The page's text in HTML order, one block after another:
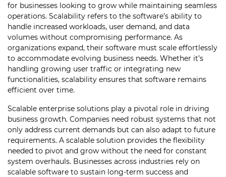
for businesses looking to grow while maintaining seamless
operations. Scalability refers to the software’s ability to
handle increased workloads, user demand, and data
volumes without compromising performance. As
organizations expand, their software must scale effortlessly
to accommodate evolving business needs. Whether it’s
handling growing user traffic or integrating new
functionalities, scalability ensures that software remains
efficient over time.
Scalable enterprise solutions play a pivotal role in driving
business growth. Companies need robust systems that not
only address current demands but can also adapt to future
requirements. A scalable solution provides the flexibility
needed to pivot and grow without the need for constant
system overhauls. Businesses across industries rely on
scalable software to sustain long-term success and